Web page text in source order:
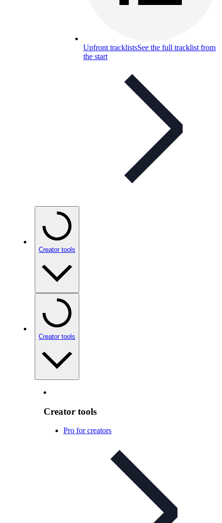
Upfront tracklistsSee the full tracklist from
the start
Creator tools
Creator tools
Creator tools
Pro for creators